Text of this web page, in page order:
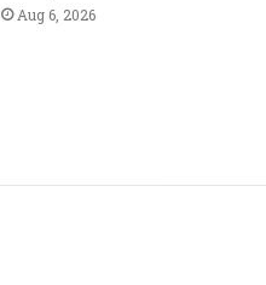
Aug 6, 2026